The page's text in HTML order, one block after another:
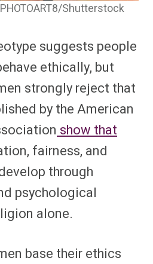
Shutterstock
suggests people
ethically, but
strongly reject that
by the American
show that
fairness, and
through
psychological
alone.
base their ethics